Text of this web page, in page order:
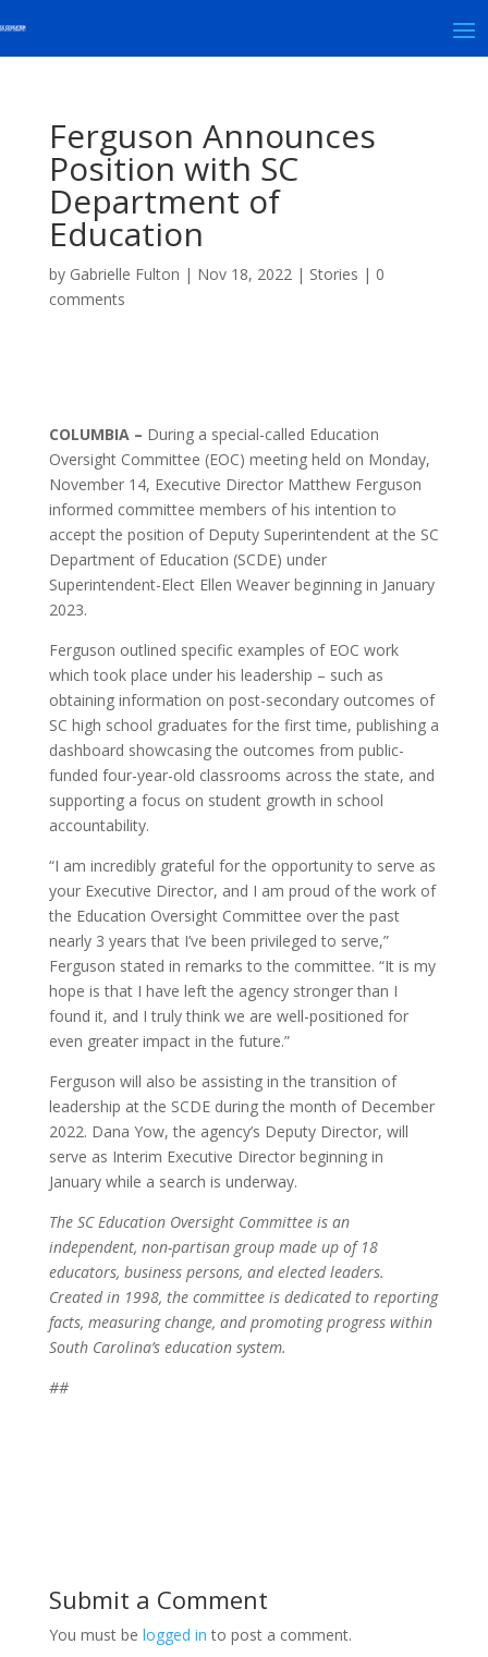
Ferguson Announces
Position with SC
Department of
Education
by Gabrielle Fulton | Nov 18, 2022| Stories | 0
comments
COLUMBIA – During a special-called Education
Oversight Committee (EOC) meeting held on Monday,
November 14, Executive Director Matthew Ferguson
informed committee members of his intention to
accept the position of Deputy Superintendent at the SC
Department of Education (SCDE) under
Superintendent-Elect Ellen Weaver beginning in January
2023.
Ferguson outlined specific examples of EOC work
which took place under his leadership – such as
obtaining information on post-secondary outcomes of
SC high school graduates for the first time, publishing a
dashboard showcasing the outcomes from public-
funded four-year-old classrooms across the state, and
supporting a focus on student growth in school
accountability.
“I am incredibly grateful for the opportunity to serve as
your Executive Director, and I am proud of the work of
the Education Oversight Committee over the past
nearly 3 years that I’ve been privileged to serve,”
Ferguson stated in remarks to the committee. “It is my
hope is that I have left the agency stronger than I
found it, and I truly think we are well-positioned for
even greater impact in the future.”
Ferguson will also be assisting in the transition of
leadership at the SCDE during the month of December
2022. Dana Yow, the agency’s Deputy Director, will
serve as Interim Executive Director beginning in
January while a search is underway.
The SC Education Oversight Committee is an
independent, non-partisan group made up of 18
educators, business persons, and elected leaders.
Created in 1998, the committee is dedicated to reporting
facts, measuring change, and promoting progress within
South Carolina’s education system.
##
Submit a Comment
You must be logged in to post a comment.